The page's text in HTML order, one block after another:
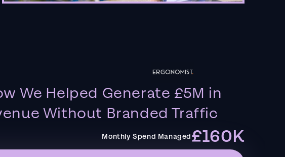
We Helped Generate £5M in
Without Branded Traffic
Monthly Spend Managed£160K